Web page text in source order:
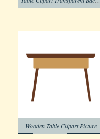
Wooden Table Clipart Picture